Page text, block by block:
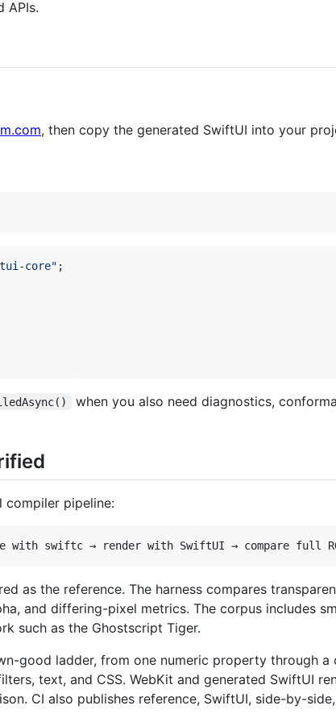
APIs.
, then copy the generated SwiftUI into your
core" ;
when you also need diagnostics,
compiler pipeline:
as the reference. The harness compares
and differing-pixel metrics. The corpus includes
such as the Ghostscript Tiger.
good ladder, from one numeric property through
text, and CSS. WebKit and generated SwiftUI
CI also publishes reference, SwiftUI, side-by-